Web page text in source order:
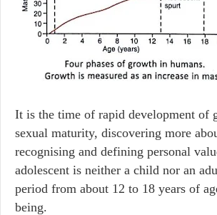
It is the time of rapid development of
sexual maturity, discovering more
recognising and defining personal
adolescent is neither a child nor an
period from about 12 to 18 years of
being.